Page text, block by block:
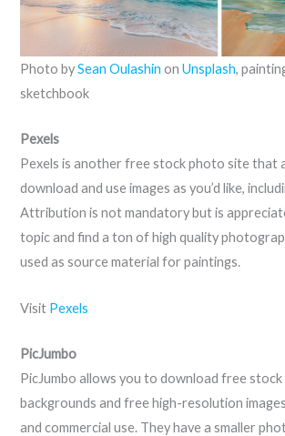
Photo bySean Oulashin onUnsplash,
sketchbook
Pexels
Pexels is another free stock photo site that
download and use images as you’d like,
Attribution is not mandatory but is
topic and find a ton of high quality
used as source material for paintings.
Visit Pexels
PicJumbo
PicJumbo allows you to download free
backgrounds and free high-resolution
and commercial use. They have a smaller